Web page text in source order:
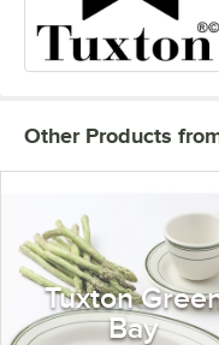
Other Products
Tuxton
Bay